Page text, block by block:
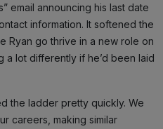
email announcing his last date
information. It softened the
Ryan go thrive in a new role on
a lot differently if he’d been laid
the ladder pretty quickly. We
careers, making similar